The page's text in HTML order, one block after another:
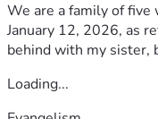
We are a family of five
January 12, 2026, as
behind with my sister,
Loading...